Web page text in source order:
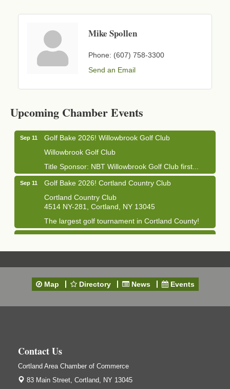
Mike Spollen
Phone: (607) 758-3300
Send an Email
Upcoming Chamber Events
Business After Hours - Cortland Hearing Aids
1033 NY-13 Cortland, NY 13045
Sep 11
Golf Bake 2026! Willowbrook Golf Club
Willowbrook Golf Club
Title Sponsor: NBT Willowbrook Golf Club first...
Sep 11
Golf Bake 2026! Cortland Country Club
Cortland Country Club
4514 NY-281, Cortland, NY 13045
The largest golf tournament in Cortland County!
Sep 11
Golf Bake 2026 - Mini Golf A&W
A&W Mini Golf
Sep 11
Clam Bake 2026 - Cortland Country Club
Cortland Country Club
4514 NY-281, Cortland, NY 13045
Friday, September 11, 5:00 - 8:00 pm Cortland...
Cortland, NY
Hummel's/BME Lunch & Learn - Facilities &
Janitorial
Map Directory News Events
Contact Us
Cortland Area Chamber of Commerce
83 Main Street, Cortland, NY 13045